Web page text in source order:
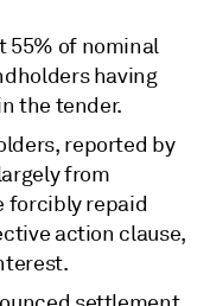
55% of nominal
having
the tender.
reported by
from
forcibly repaid
action clause,